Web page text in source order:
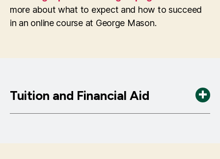
HI 621 Organization Behavior and Healthcare
Leadership
HI 780 Data Mining in Health Care
HI 823 Comparative Effectiveness Analysis
more about what to expect and how to succeed
in an online course at George Mason.
Tuition and Financial Aid